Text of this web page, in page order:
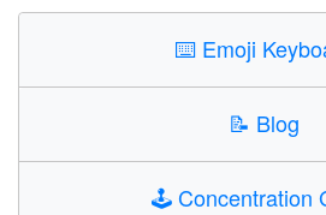
⌨️ Emoji
📝 Blog
🕹️Concentration